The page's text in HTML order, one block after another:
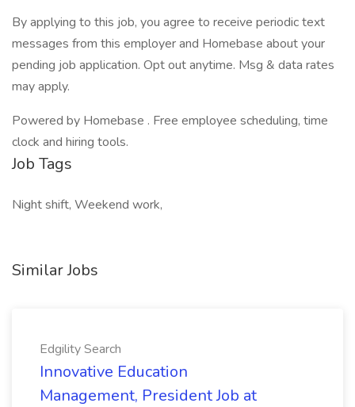
By applying to this job, you agree to receive periodic text
messages from this employer and Homebase about your
pending job application. Opt out anytime. Msg & data rates
may apply.
Powered by Homebase . Free employee scheduling, time
clock and hiring tools.
Job Tags
Night shift, Weekend work,
Similar Jobs
Edgility Search
Innovative Education
Management, President Job at